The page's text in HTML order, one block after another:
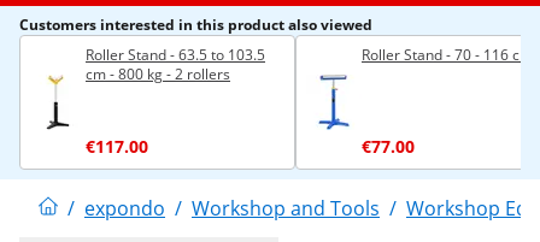
Customers interested in this product also viewed
Roller Stand - 63.5 to 103.5
cm - 800 kg - 2 rollers
€117.00
Roller Stand - 70 - 116 cm
€77.00
/ expondo / Workshop and Tools / Workshop